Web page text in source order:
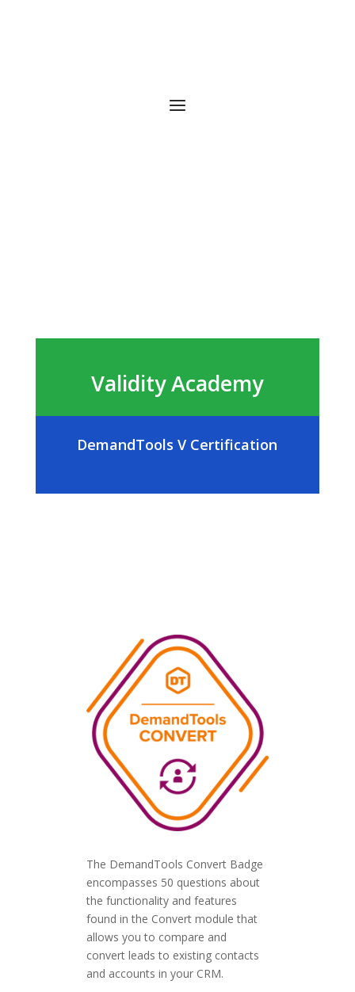
Validity Academy
DemandTools V Certification
The DemandTools Convert Badge
encompasses 50 questions about
the functionality and features
found in the Convert module that
allows you to compare and
convert leads to existing contacts
and accounts in your CRM.